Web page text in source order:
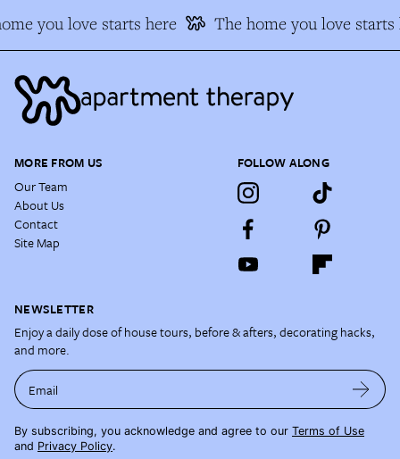
you love starts here The home you love starts
MORE FROM US
Our Team
About Us
Contact
Site Map
FOLLOW ALONG
NEWSLETTER
Enjoy a daily dose of house tours, before & afters, decorating hacks,
and more.
Email
By subscribing, you acknowledge and agree to our Terms of Use
and Privacy Policy.